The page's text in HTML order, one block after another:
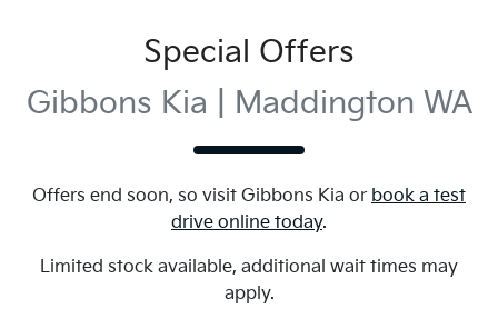
Special Offers
Gibbons Kia | Maddington WA
Offers end soon, so visit Gibbons Kia or book a test
drive online today.
Limited stock available, additional wait times may
apply.